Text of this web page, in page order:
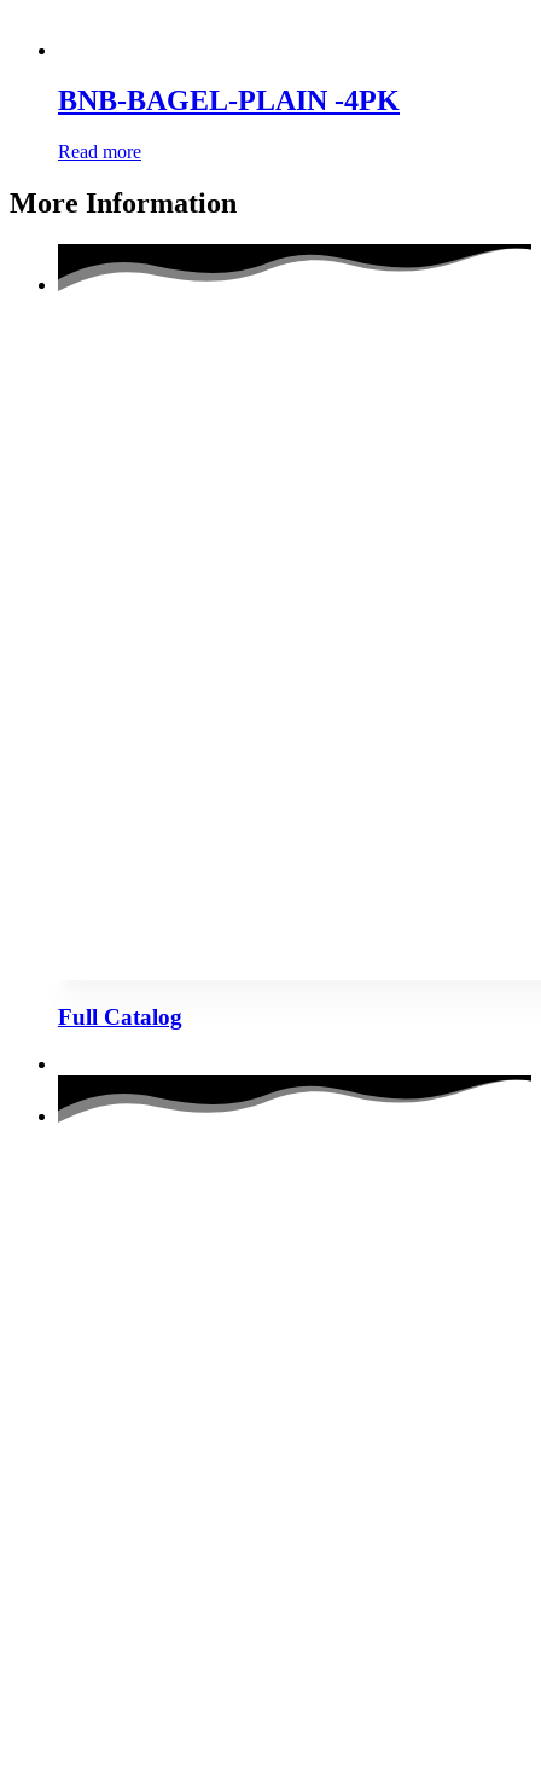
BNB-BAGEL-PLAIN -4PK
Read more
More Information
Full Catalog